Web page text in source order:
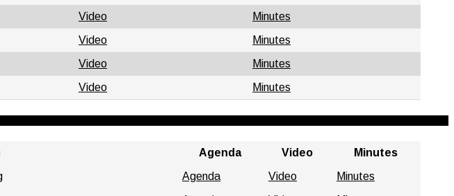
Video
Minutes
Video
Minutes
Video
Minutes
Video Minutes
Agenda Video
Minutes
Agenda Video
Minutes